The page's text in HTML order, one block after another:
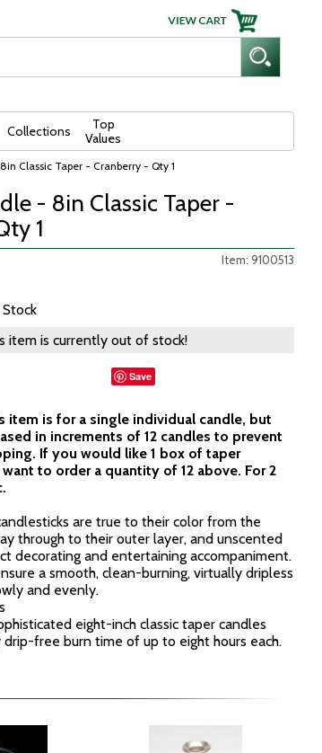
Collections
Top
Values
Classic Taper - Cranberry - Qty 1
- 8in Classic Taper -
1
Item: 9100513
item is currently out of stock!
Save
item is for a single individual candle, but
in increments of 12 candles to prevent
If you would like 1 box of taper
to order a quantity of 12 above. For 2
are true to their color from the
through to their outer layer, and unscented
decorating and entertaining accompaniment.
a smooth, clean-burning, virtually dripless
and evenly.
eight-inch classic taper candles
drip-free burn time of up to eight hours each.